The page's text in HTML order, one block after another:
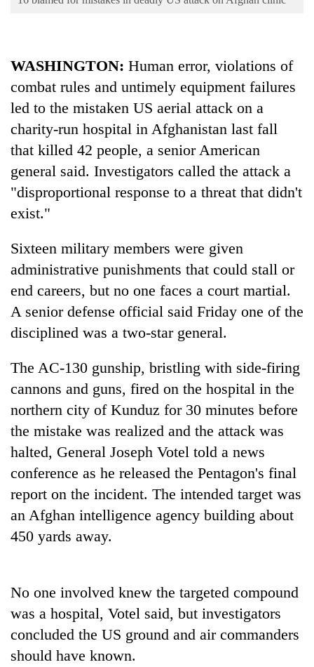
Environment
TRENDING
Ginger
paying
and
farmers
are
planting
more
scare
away
the
investors
Banking
Nepal:
Lessons
from
the
Asian
20
emerging
entrepreneurs
selected
WASHINGTON: Human error, violations of
combat rules and untimely equipment failures
led to the mistaken US aerial attack on a
charity-run hospital in Afghanistan last fall
that killed 42 people, a senior American
general said. Investigators called the attack a
"disproportional response to a threat that didn't
exist."
Sixteen military members were given
administrative punishments that could stall or
end careers, but no one faces a court martial.
A senior defense official said Friday one of the
disciplined was a two-star general.
The AC-130 gunship, bristling with side-firing
cannons and guns, fired on the hospital in the
northern city of Kunduz for 30 minutes before
the mistake was realized and the attack was
halted, General Joseph Votel told a news
conference as he released the Pentagon's final
report on the incident. The intended target was
an Afghan intelligence agency building about
450 yards away.
No one involved knew the targeted compound
was a hospital, Votel said, but investigators
concluded the US ground and air commanders
should have known.